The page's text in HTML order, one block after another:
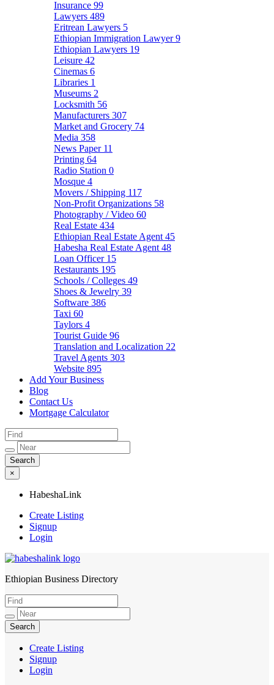
Insurance 99
Lawyers 489
Eritrean Lawyers 5
Ethiopian Immigration Lawyer9
Ethiopian Lawyers 19
Leisure 42
Cinemas 6
Libraries 1
Museums 2
Locksmith 56
Manufacturers 307
Market and Grocery 74
Media 358
News Paper 11
Printing 64
Radio Station 0
Mosque 4
Movers / Shipping 117
Non-Profit Organizations 58
Photography / Video 60
Real Estate 434
Ethiopian Real Estate Agent 45
Habesha Real Estate Agent 48
Loan Officer 15
Restaurants 195
Schools / Colleges 49
Shoes & Jewelry 39
Software 386
Taxi 60
Taylors 4
Tourist Guide 96
Translation and Localization 22
Travel Agents 303
Website 895
Add Your Business
Blog
Contact Us
Mortgage Calculator
×
HabeshaLink
Create Listing
Signup
Login
HabeshaLink
Ethiopian Business Directory
Create Listing
Signup
Login